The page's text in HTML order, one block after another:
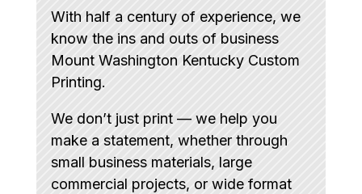
With half a century of experience, we
know the ins and outs of business
Mount Washington Kentucky Custom
Printing.
We don’t just print — we help you
make a statement, whether through
small business materials, large
commercial projects, or wide format